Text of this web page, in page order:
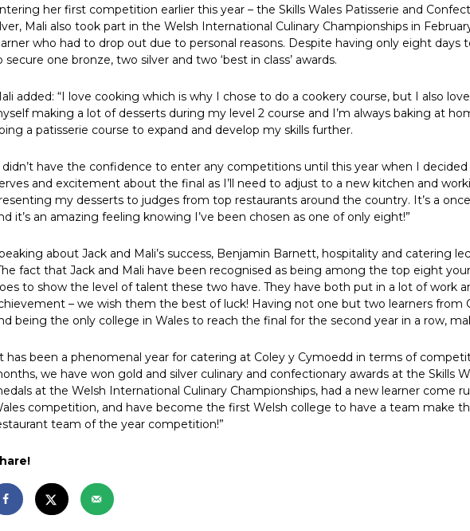
her first competition earlier this year – the Skills Wales Patisserie and
Mali also took part in the Welsh International Culinary Championships in
who had to drop out due to personal reasons. Despite having only eight days
secure one bronze, two silver and two ‘best in class’ awards.
added: “I love cooking which is why I chose to do a cookery course, but I also
making a lot of desserts during my level 2 course and I’m always baking at
a patisserie course to expand and develop my skills further.
didn’t have the confidence to enter any competitions until this year when I
and excitement about the final as I’ll need to adjust to a new kitchen and
my desserts to judges from top restaurants around the country. It’s a
it’s an amazing feeling knowing I’ve been chosen as one of only eight!”
about Jack and Mali’s success, Benjamin Barnett, hospitality and catering
fact that Jack and Mali have been recognised as being among the top eight
to show the level of talent these two have. They have both put in a lot of work
– we wish them the best of luck! Having not one but two learners from
being the only college in Wales to reach the final for the second year in a row,
has been a phenomenal year for catering at Coley y Cymoedd in terms of
we have won gold and silver culinary and confectionary awards at the Skills
at the Welsh International Culinary Championships, had a new learner come
competition, and have become the first Welsh college to have a team make
team of the year competition!”